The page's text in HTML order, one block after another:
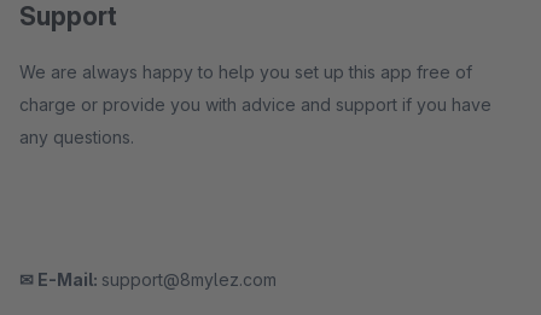
Support
We are always happy to help you set up this app free of
charge or provide you with advice and support if you have
any questions.
✉ E-Mail: support@8mylez.com